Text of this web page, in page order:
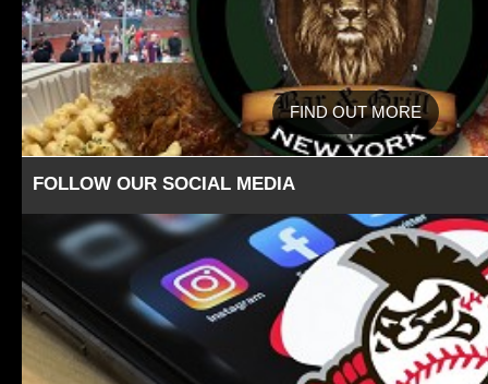
FIND OUT MORE
FOLLOW OUR SOCIAL MEDIA